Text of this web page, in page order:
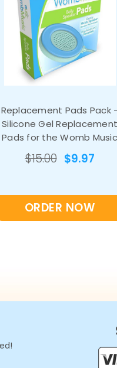
Replacement Pads Pack -
Silicone Gel Replacement
Pads for the Womb Music
Belly Speaker by Wusic
$15.00 $9.97
ORDER NOW